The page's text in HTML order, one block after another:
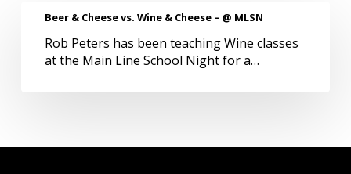
Cheese
@
Beer & Cheese vs. Wine & Cheese – @ MLSN
Rob Peters has been teaching Wine classes
at the Main Line School Night for a…